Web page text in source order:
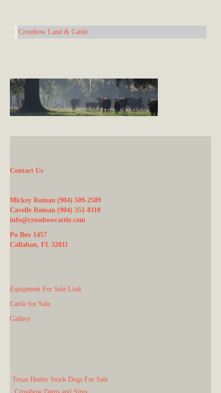
Crossbow Land & Cattle
Contact Us
Mickey Roman (904) 509-2589
Cavelle Roman (904) 351-8118
info@crossbowcattle.com
Po Box 1457
Callahan, FL 32011
Equipment For Sale Link
Cattle for Sale
Gallery
Texas Heeler Stock Dogs For Sale